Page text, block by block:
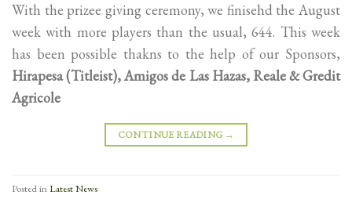
With the prizee giving ceremony, we finisehd the August
week with more players than the usual, 644. This week
has been possible thakns to the help of our Sponsors,
Hirapesa (Titleist), Amigos de Las Hazas, Reale & Gredit
Agricole
CONTINUE READING →
Posted inLatest News